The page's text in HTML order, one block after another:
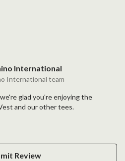
International
International team
glad you're enjoying the
and our other tees.
Review